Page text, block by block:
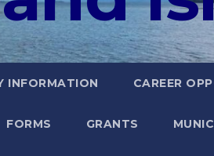
INFORMATION CAREER
FORMS GRANTS